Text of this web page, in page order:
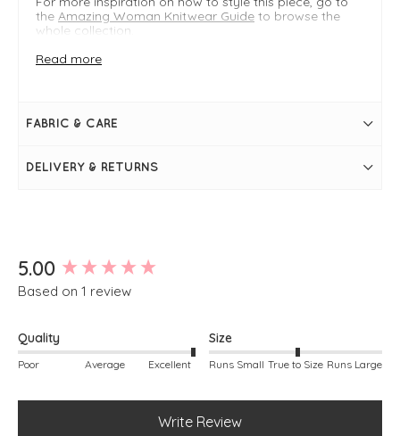
the Amazing Woman Knitwear Guide to browse the
whole collection.
Fine ribbed knit
Product is an easy regular fit
Shoulder to hem = 67cm
Bust measures = 49"
Read more
FABRIC & CARE
DELIVERY & RETURNS
5.00
Based on 1 review
Quality
Poor Average Excellent
Size
Runs Small True to Size Runs Large
Write Review
New content loaded